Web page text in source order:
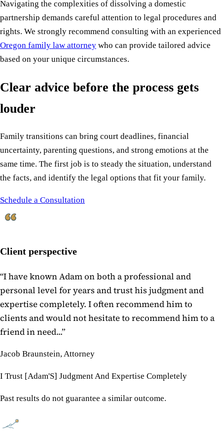
Navigating the complexities of dissolving a domestic
partnership demands careful attention to legal procedures and
rights. We strongly recommend consulting with an experienced
Oregon family law attorney who can provide tailored advice
based on your unique circumstances.
Clear advice before the process gets
louder
Family transitions can bring court deadlines, financial
uncertainty, parenting questions, and strong emotions at the
same time. The first job is to steady the situation, understand
the facts, and identify the legal options that fit your family.
Schedule a Consultation
Client perspective
“I have known Adam on both a professional and
personal level for years and trust his judgment and
expertise completely. I often recommend him to
clients and would not hesitate to recommend him to a
friend in need...”
Jacob Braunstein, Attorney
I Trust [Adam'S] Judgment And Expertise Completely
Past results do not guarantee a similar outcome.